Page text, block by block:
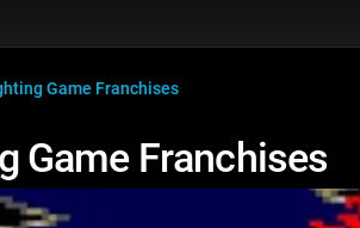
Game Franchises
Game Franchises